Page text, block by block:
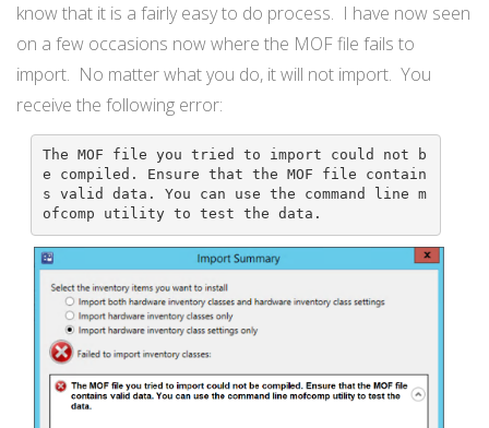
know that it is a fairly easy to do process. I have now seen
on a few occasions now where the MOF file fails to
import. No matter what you do, it will not import. You
receive the following error:
The MOF file you tried to import could not b
e compiled. Ensure that the MOF file contain
s valid data. You can use the command line m
ofcomp utility to test the data.